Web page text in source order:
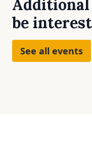
Additional
be
See all events